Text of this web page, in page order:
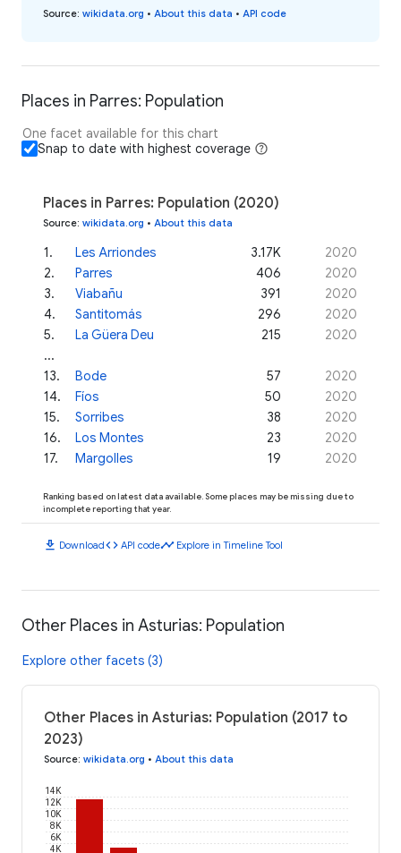
Source: wikidata.org • About this data • API code
Places in Parres: Population
One facet available for this chart
Snap to date with highest coverage
Places in Parres: Population (2020)
Source: wikidata.org • About this data
1. Les Arriondes 3.17K
2020
2. Parres 406
2020
3. Viabañu 391
2020
4. Santitomás 296
2020
5. La Güera Deu 215
2020
...
13. Bode 57
2020
14. Fíos 50
2020
15. Sorribes 38
2020
16. Los Montes 23
2020
17. Margolles 19 2020
Ranking based on latest data available. Some places may be missing due to
incomplete reporting that year.
download Downloadcode API codetimeline Explore in Timeline Tool
Other Places in Asturias: Population
Explore other facets (3)
Other Places in Asturias: Population (2017 to
2023)
Source: wikidata.org • About this data
4K
6K
8K
10K
12K
14K